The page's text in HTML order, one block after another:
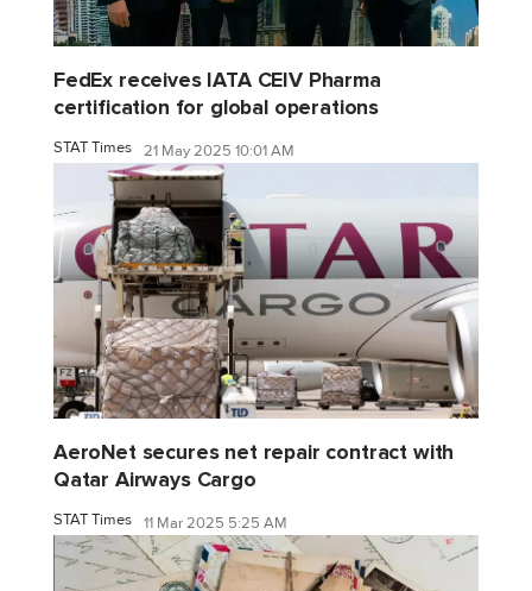
FedEx receives IATA CEIV Pharma
certification for global operations
STAT Times 21 May 2025 10:01 AM
AeroNet secures net repair contract with
Qatar Airways Cargo
STAT Times 11 Mar 2025 5:25 AM